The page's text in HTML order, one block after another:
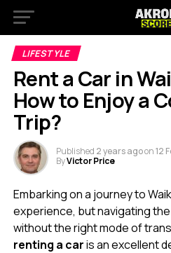
LIFESTYLE
Rent a Car in
How to Enjoy a
Trip?
Published 2 years agoon12
ByVictor Price
Embarking on a journey to
experience, but navigating
without the right mode of
renting a caris an excellent